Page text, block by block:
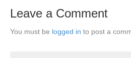
Leave a Comment
You must be logged in to post a